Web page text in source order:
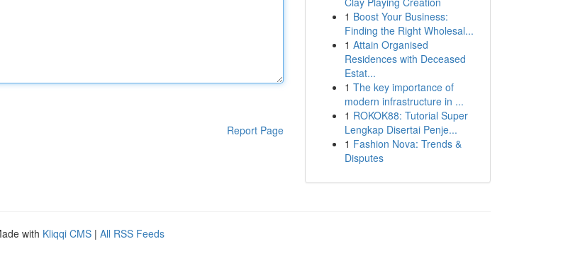
Report Page
1 Boost Your Business:
Finding the Right Wholesal...
1 Attain Organised
Residences with Deceased
Estat...
1 The key importance of
modern infrastructure in ...
1 ROKOK88: Tutorial Super
Lengkap Disertai Penje...
1 Fashion Nova: Trends &
Disputes
with Kliqqi CMS | All RSS Feeds